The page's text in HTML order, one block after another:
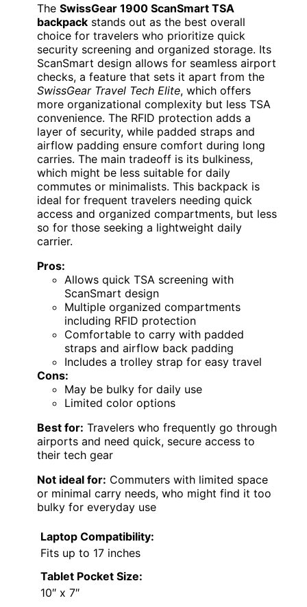
The SwissGear 1900 ScanSmart TSA
backpack stands out as the best overall
choice for travelers who prioritize quick
security screening and organized storage. Its
ScanSmart design allows for seamless airport
checks, a feature that sets it apart from the
SwissGear Travel Tech Elite, which offers
more organizational complexity but less TSA
convenience. The RFID protection adds a
layer of security, while padded straps and
airflow padding ensure comfort during long
carries. The main tradeoff is its bulkiness,
which might be less suitable for daily
commutes or minimalists. This backpack is
ideal for frequent travelers needing quick
access and organized compartments, but less
so for those seeking a lightweight daily
carrier.
Pros:
Allows quick TSA screening with
ScanSmart design
Multiple organized compartments
including RFID protection
Comfortable to carry with padded
straps and airflow back padding
Includes a trolley strap for easy travel
Cons:
May be bulky for daily use
Limited color options
Best for: Travelers who frequently go through
airports and need quick, secure access to
their tech gear
Not ideal for: Commuters with limited space
or minimal carry needs, who might find it too
bulky for everyday use
Laptop Compatibility:
Fits up to 17 inches
Tablet Pocket Size:
10″ x 7″